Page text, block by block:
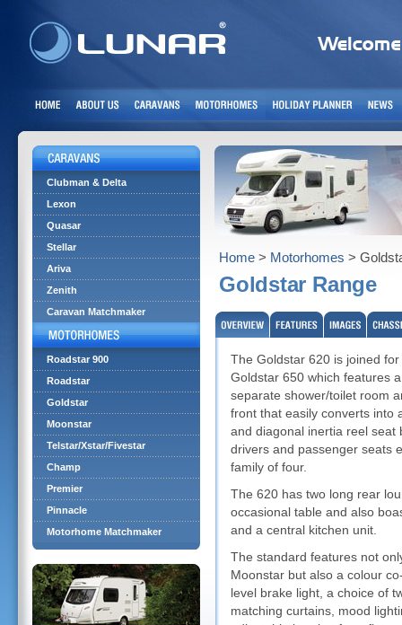
Clubman & Delta
Lexon
Quasar
Stellar
Ariva
Zenith
Caravan Matchmaker
Roadstar 900
Roadstar
Goldstar
Moonstar
Telstar/Xstar/Fivestar
Champ
Premier
Pinnacle
Motorhome Matchmaker
Home > Motorhomes >
Goldstar Range
The Goldstar 620 is joined
Goldstar 650 which features
separate shower/toilet room
front that easily converts into
and diagonal inertia reel seat
drivers and passenger seats
family of four.
The 620 has two long rear
occasional table and also
and a central kitchen unit.
The standard features not
Moonstar but also a colour
level brake light, a choice of
matching curtains, mood